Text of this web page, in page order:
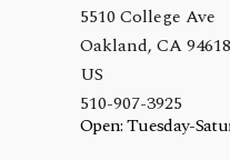
5510 College Ave
Oakland, CA 94618
US
510-907-3925
Open: Tuesday-